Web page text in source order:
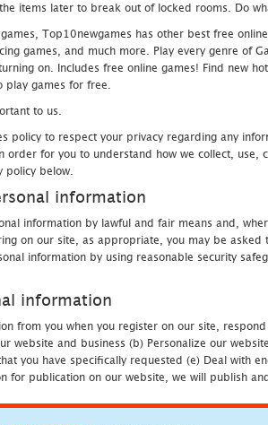
items later to break out of locked rooms. Do
Top10newgames has other best free
games, and much more. Play every genre of
on. Includes free online games! Find new
play games for free.
to us.
policy to respect your privacy regarding any
order for you to understand how we collect, use,
policy below.
information
information by lawful and fair means and,
on our site, as appropriate, you may be
information by using reasonable security
information
from you when you register on our site,
website and business (b) Personalize our
you have specifically requested (e) Deal with
for publication on our website, we will publish